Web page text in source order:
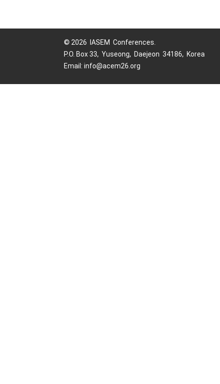
© 2026 IASEM Conferences.
P.O. Box 33, Yuseong, Daejeon 34186, Korea
Email: info@acem26.org